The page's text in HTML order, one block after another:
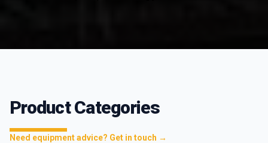
Product Categories
Need equipment advice? Get in touch →